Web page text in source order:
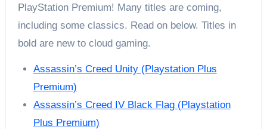
PlayStation Premium! Many titles are coming,
including some classics. Read on below. Titles in
bold are new to cloud gaming.
Assassin’s Creed Unity (Playstation Plus
Premium)
Assassin’s Creed IV Black Flag (Playstation
Plus Premium)